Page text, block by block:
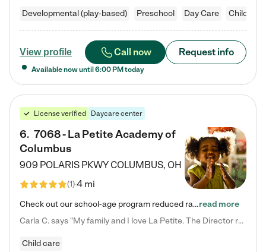
Developmental (play-based) Preschool Day Care Child care
View profile Call now Request info
Available now until 6:00 PM today
License verified Daycare center
6. 7068 - La Petite Academy of
Columbus
909 POLARIS PKWYCOLUMBUS, OH
(1)4 mi
Check out our school-age program reduced rates! We provide nurturing day care and creative learning in a safe, home-like environment. Our School Readiness Pathway was designed to empower you with educational options to create the most fitting path for your child and to address each child's specific developmental needs. We offer specialized curriculum in our infant care, toddler care, early preschool, preschool, Pre-K/Pre-Kindergarten, junior Kindergarten and private Kindergarten programs.…read more
Carla C. says "My family and I love La Petite. The Director really cares about our children and making sure she is supporting the teachers in the classroom. She greets us every more and a small conversation in the afternoon. My daughters teachers are excited to see her and greet us with a smile and my daughhter gets a hug. It was a smooth transition and the teachers are really caring. They have made it an easy transtion to go back to work."
Child care